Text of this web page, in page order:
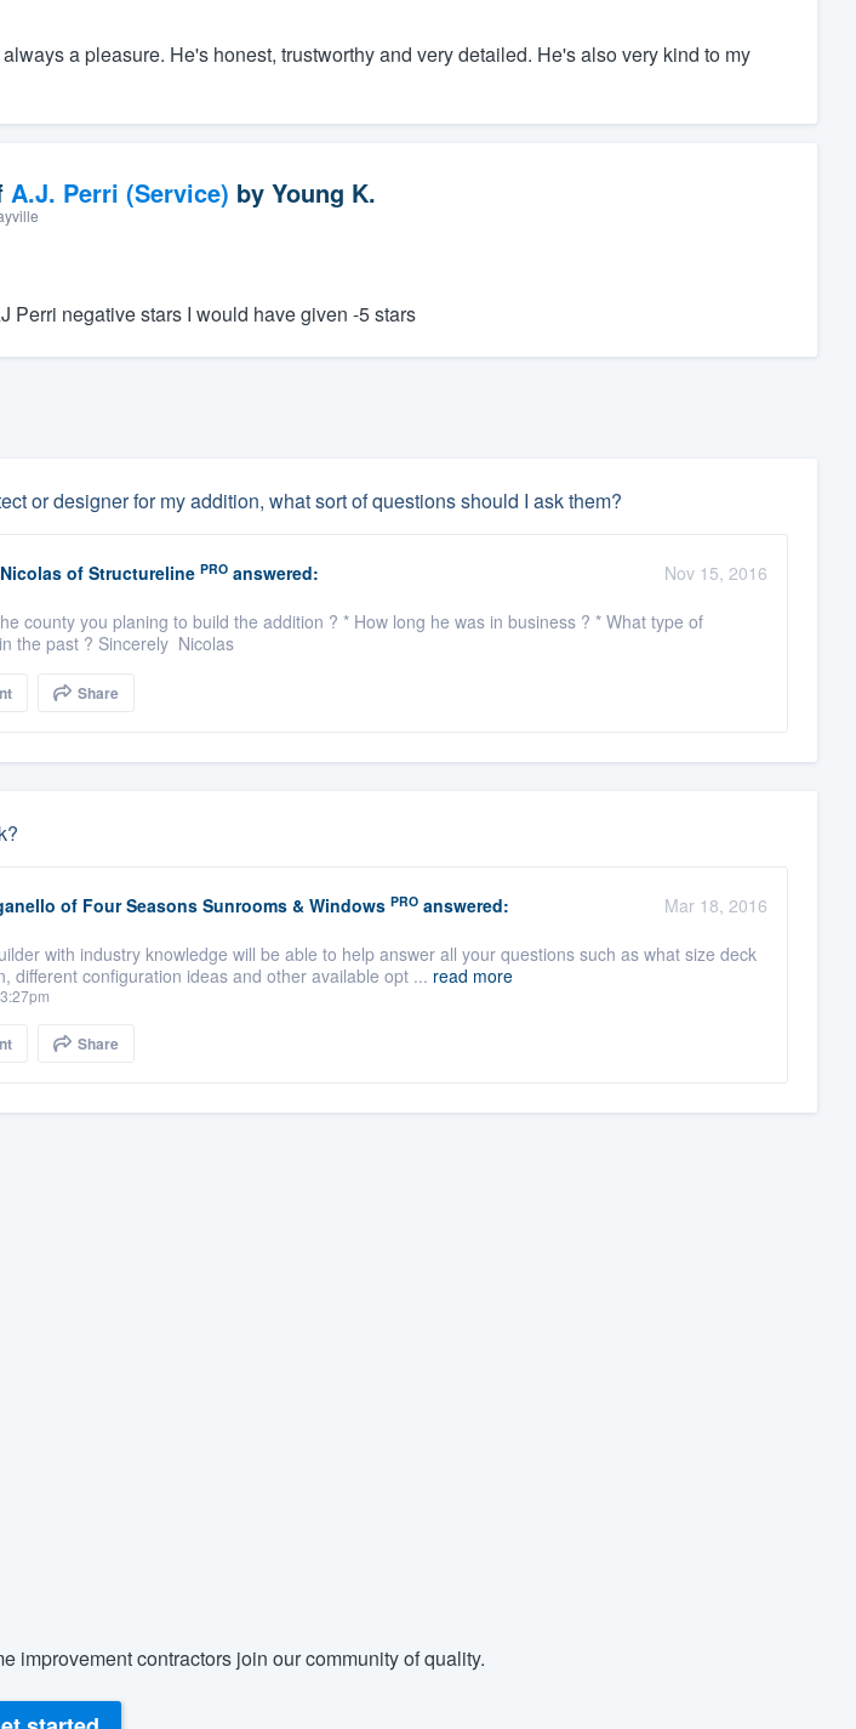
a pleasure. He's honest, trustworthy and very detailed. He's also very kind to my
A.J. Perri (Service) by Young K.
Perri negative stars I would have given -5 stars
or designer for my addition, what sort of questions should I ask them?
of Structureline PROanswered:
Nov 15, 2016
county you planing to build the addition ? * How long he was in business ? * What type of
the past ? Sincerely Nicolas
Share
of Four Seasons Sunrooms & Windows PROanswered:
Mar 18, 2016
with industry knowledge will be able to help answer all your questions such as what size deck
different configuration ideas and other available opt ... read more
Share
improvement contractors join our community of quality.